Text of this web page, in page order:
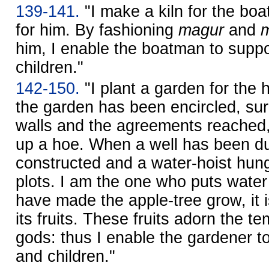
139-141. "I make a kiln for the
for him. By fashioning magurand
him, I enable the boatman to
children."
142-150. "I plant a garden for the
the garden has been encircled,
walls and the agreements
up a hoe. When a well has been
constructed and a water-hoist
plots. I am the one who puts
have made the apple-tree grow, it
its fruits. These fruits adorn the
gods: thus I enable the gardener
and children."